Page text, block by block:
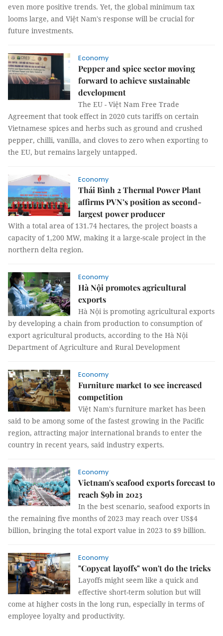
even more positive trends. Yet, the global minimum tax
looms large, and Việt Nam's response will be crucial for
future investments.
Economy
Pepper and spice sector moving
forward to achieve sustainable
development
The EU - Việt Nam Free Trade
Agreement that took effect in 2020 cuts tariffs on certain
Vietnamese spices and herbs such as ground and crushed
pepper, chilli, vanilla, and cloves to zero when exporting to
the EU, but remains largely untapped.
Economy
Thái Bình 2 Thermal Power Plant
affirms PVN’s position as second-
largest power producer
With a total area of ​​131.74 hectares, the project boasts a
capacity of 1,200 MW, making it a large-scale project in the
northern delta region.
Economy
Hà Nội promotes agricultural
exports
Hà Nội is promoting agricultural exports
by developing a chain from production to consumption of
export agricultural products, according to the Hà Nội
Department of Agriculture and Rural Development
Economy
Furniture market to see increased
competition
Việt Nam's furniture market has been
said to be among some of the fastest growing in the Pacific
region, attracting major international brands to enter the
country in recent years, said industry experts.
Economy
Vietnam's seafood exports forecast to
reach $9b in 2023
In the best scenario, seafood exports in
the remaining five months of 2023 may reach over US$4
billion, bringing the total export value in 2023 to $9 billion.
Economy
"Copycat layoffs" won't do the tricks
Layoffs might seem like a quick and
effective short-term solution but will
come at higher costs in the long run, especially in terms of
employee loyalty and productivity.